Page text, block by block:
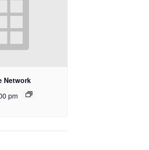
Network
pm